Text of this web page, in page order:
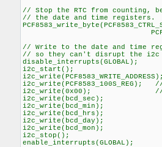
// Stop the RTC from counting,
// the date and time registers.
// Write to the date and time
// so they can't disrupt the i2c
disable_interrupts(GLOBAL);
i2c_start();
i2c_write(0x00); // Set
i2c_write(bcd_sec);
i2c_write(bcd_min);
i2c_write(bcd_hrs);
i2c_write(bcd_day);
i2c_write(bcd_mon);
i2c_stop();
enable_interrupts(GLOBAL);